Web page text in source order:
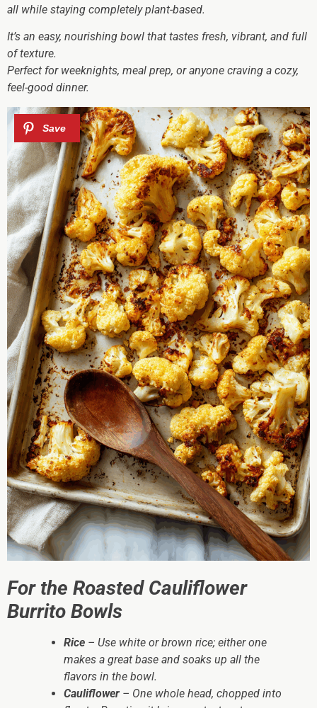
all while staying completely plant-based.
It’s an easy, nourishing bowl that tastes fresh, vibrant, and full
of texture.
Perfect for weeknights, meal prep, or anyone craving a cozy,
feel-good dinner.
For the Roasted Cauliflower
Burrito Bowls
Rice – Use white or brown rice; either one
makes a great base and soaks up all the
flavors in the bowl.
Cauliflower – One whole head, chopped into